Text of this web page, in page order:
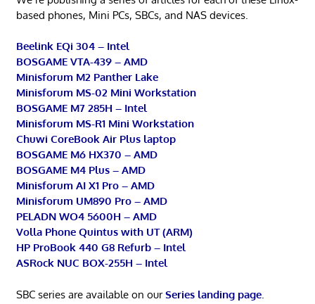
based phones, Mini PCs, SBCs, and NAS devices.
Beelink EQi 304 – Intel
BOSGAME VTA-439 – AMD
Minisforum M2 Panther Lake
Minisforum MS-02 Mini Workstation
BOSGAME M7 285H – Intel
Minisforum MS-R1 Mini Workstation
Chuwi CoreBook Air Plus laptop
BOSGAME M6 HX370 – AMD
BOSGAME M4 Plus – AMD
Minisforum AI X1 Pro – AMD
Minisforum UM890 Pro – AMD
PELADN WO4 5600H – AMD
Volla Phone Quintus with UT (ARM)
HP ProBook 440 G8 Refurb – Intel
ASRock NUC BOX-255H – Intel
SBC series are available on ourSeries landing page.